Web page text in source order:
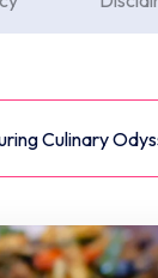
Culinary